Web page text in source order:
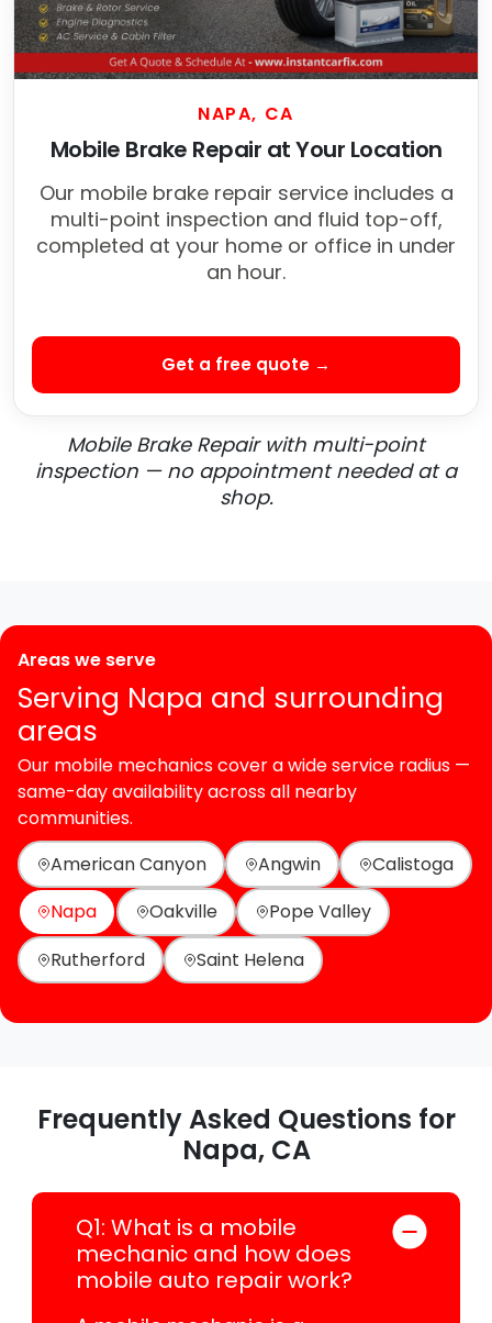
NAPA, CA
Mobile Brake Repair at Your Location
Our mobile brake repair service includes a
multi-point inspection and fluid top-off,
completed at your home or office in under
an hour.
Get a free quote →
Mobile Brake Repair with multi-point
inspection — no appointment needed at a
shop.
Areas we serve
Serving Napa and surrounding
areas
Our mobile mechanics cover a wide service radius —
same-day availability across all nearby
communities.
American Canyon
Angwin
Calistoga
Napa
Oakville
Pope Valley
Rutherford
Saint Helena
Frequently Asked Questions for
Napa, CA
Q1: What is a mobile
mechanic and how does
mobile auto repair work?